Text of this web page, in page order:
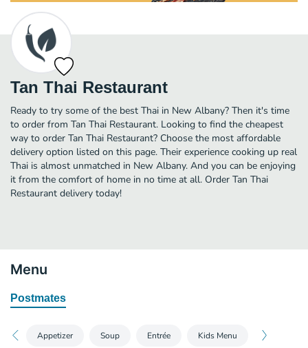
Tan Thai Restaurant
Ready to try some of the best Thai in New Albany? Then it's time
to order from Tan Thai Restaurant. Looking to find the cheapest
way to order Tan Thai Restaurant? Choose the most affordable
delivery option listed on this page. Their experience cooking up real
Thai is almost unmatched in New Albany. And you can be enjoying
it from the comfort of home in no time at all. Order Tan Thai
Restaurant delivery today!
Menu
Postmates
Appetizer Soup Entrée Kids Menu